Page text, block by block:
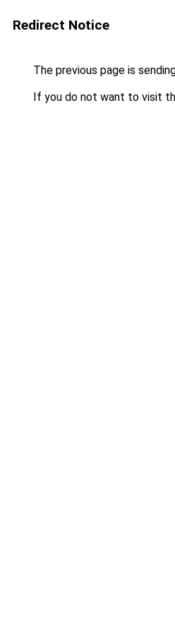
Redirect Notice
The previous page is
If you do not want to visit